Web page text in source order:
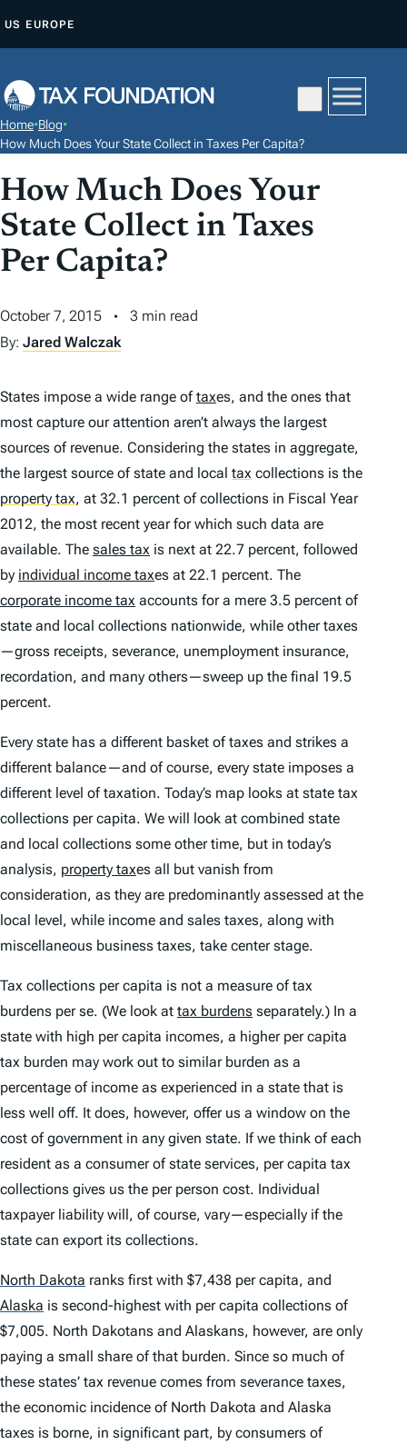
P
O
O
N
T
E
T
US EUROPE
Home•Blog•
How Much Does Your State Collect in Taxes Per Capita?
How Much Does Your
State Collect in Taxes
Per Capita?
October 7, 2015
3 min read
By: Jared Walczak
States impose a wide range oftaxes, and the ones that
most capture our attention aren’t always the largest
sources of revenue. Considering the states in aggregate,
the largest source of state and local tax collections is the
property tax, at 32.1 percent of collections in Fiscal Year
2012, the most recent year for which such data are
available. The sales tax is next at 22.7 percent, followed
by individual income taxes at 22.1 percent. The
corporate income tax accounts for a mere 3.5 percent of
state and local collections nationwide, while other taxes
—gross receipts, severance, unemployment insurance,
recordation, and many others—sweep up the final 19.5
percent.
Every state has a different basket of taxes and strikes a
different balance—and of course, every state imposes a
different level of taxation. Today’s map looks at state tax
collections per capita. We will look at combined state
and local collections some other time, but in today’s
analysis, property taxes all but vanish from
consideration, as they are predominantly assessed at the
local level, while income and sales taxes, along with
miscellaneous business taxes, take center stage.
Tax collections per capita is not a measure of tax
burdens per se. (We look at tax burdens separately.) In a
state with high per capita incomes, a higher per capita
tax burden may work out to similar burden as a
percentage of income as experienced in a state that is
less well off. It does, however, offer us a window on the
cost of government in any given state. If we think of each
resident as a consumer of state services, per capita tax
collections gives us the per person cost. Individual
taxpayer liability will, of course, vary—especially if the
state can export its collections.
North Dakota ranks first with $7,438 per capita, and
Alaska is second-highest with per capita collections of
$7,005. North Dakotans and Alaskans, however, are only
paying a small share of that burden. Since so much of
these states’ tax revenue comes from severance taxes,
the economic incidence of North Dakota and Alaska
taxes is borne, in significant part, by consumers of